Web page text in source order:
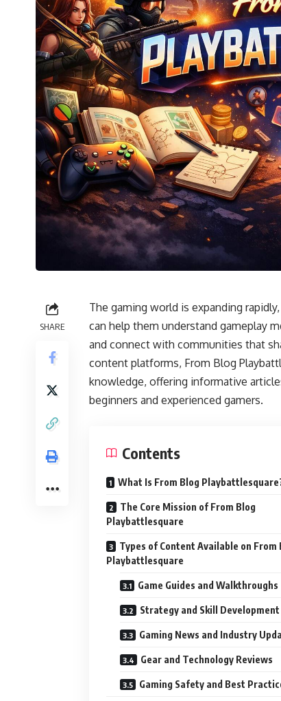
SHARE
The gaming world is expanding
can help them understand gameplay
and connect with communities that
content platforms, From Blog
knowledge, offering informative
beginners and experienced gamers.
Contents
What Is From Blog
The Core Mission of From Blog
Playbattlesquare
Types of Content Available on From
Playbattlesquare
Game Guides and Walkthroughs
Strategy and Skill Development
Gaming News and Industry
Gear and Technology Reviews
Gaming Safety and Best